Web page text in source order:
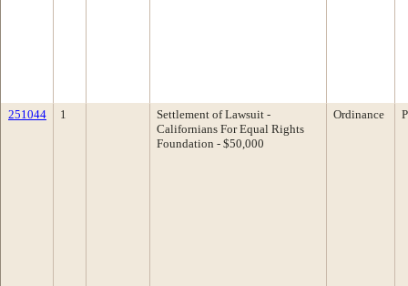
251044 1
Settlement of Lawsuit -
Californians For Equal Rights
Foundation - $50,000
Ordinance